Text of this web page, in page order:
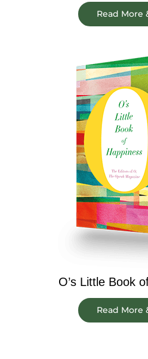
Read More
O’s Little Book
Read More